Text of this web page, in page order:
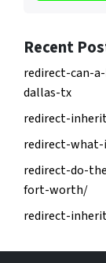
Recent
redirect-can-
dallas-tx
redirect-
redirect-
redirect-do-
fort-worth/
redirect-